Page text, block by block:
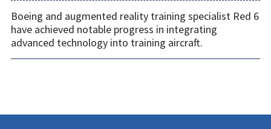
Boeing and augmented reality training specialist Red 6
have achieved notable progress in integrating
advanced technology into training aircraft.